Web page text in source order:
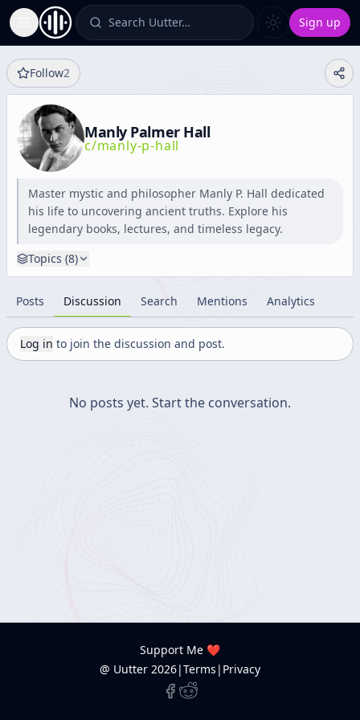
Toggle Sidebar Search Uutter… Sign up
Follow2
Manly Palmer Hall
c/manly-p-hall
Master mystic and philosopher Manly P. Hall dedicated
his life to uncovering ancient truths. Explore his
legendary books, lectures, and timeless legacy.
Topics (8)
Posts Discussion Search Mentions Analytics
Log in to join the discussion and post.
No posts yet. Start the conversation.
Support Me ❤️
@ Uutter 2026|Terms | Privacy